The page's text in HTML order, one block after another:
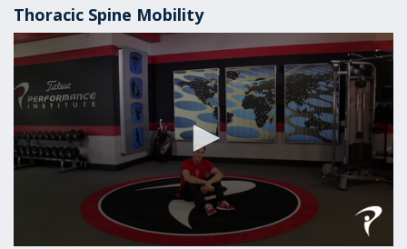
Thoracic Spine Mobility